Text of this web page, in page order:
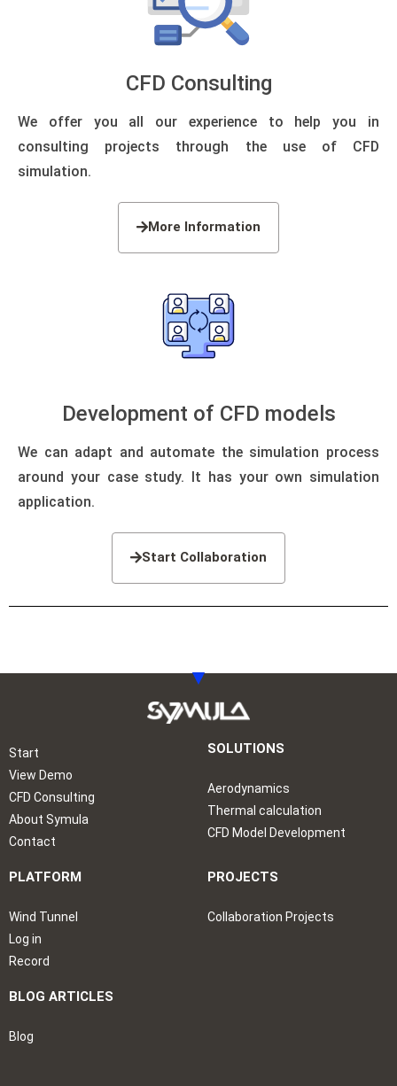
CFD Consulting
We offer you all our experience to help you in
consulting projects through the use of CFD
simulation.
More Information
Development of CFD models
We can adapt and automate the simulation process
around your case study.
It has your own simulation
application.
Start Collaboration
Start
View Demo
CFD Consulting
About Symula
Contact
SOLUTIONS
Aerodynamics
Thermal calculation
CFD Model Development
PLATFORM
Wind Tunnel
Log in
Record
PROJECTS
Collaboration Projects
BLOG ARTICLES
Blog